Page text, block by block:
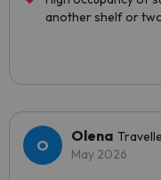
another shelf or
Olena
May 2026